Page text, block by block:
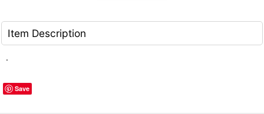
Item Description
.
Save